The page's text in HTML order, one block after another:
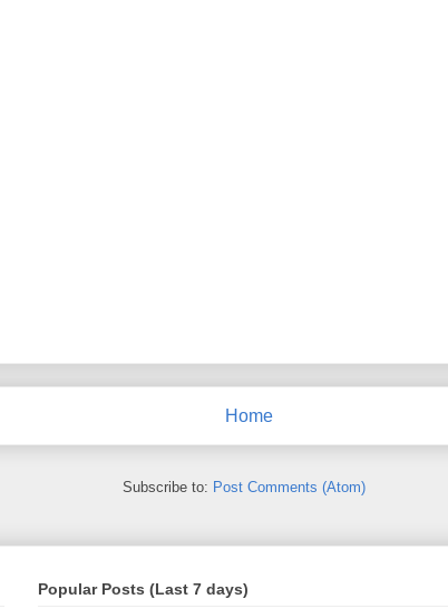
Home
Subscribe to: Post Comments (Atom)
Popular Posts (Last 7 days)